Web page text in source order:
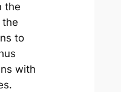
the
to
with